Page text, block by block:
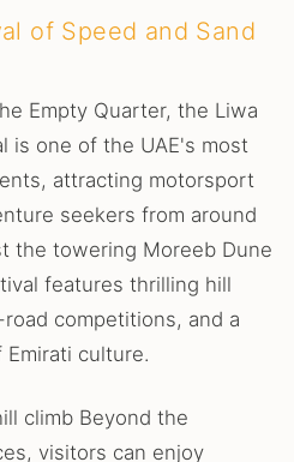
of Speed and Sand
Empty Quarter, the Liwa
is one of the UAE's most
attracting motorsport
seekers from around
the towering Moreeb Dune
features thrilling hill
competitions, and a
culture.
climb Beyond the
visitors can enjoy